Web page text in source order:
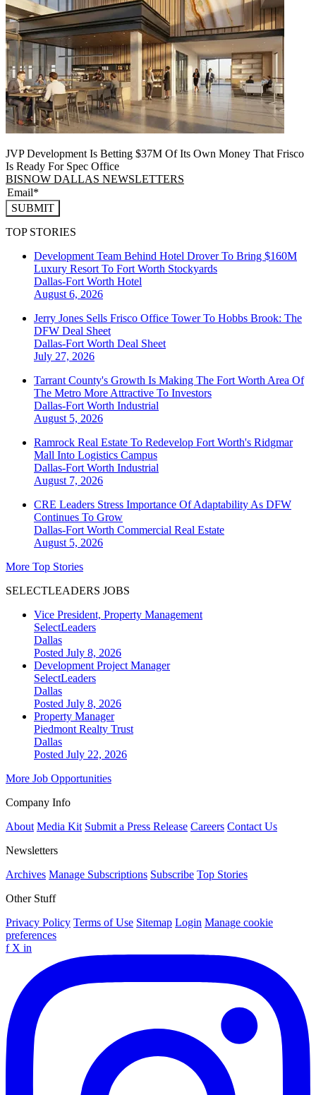
JVP Development Is Betting $37M Of Its Own Money That Frisco
Is Ready For Spec Office
BISNOW DALLAS NEWSLETTERS
SUBMIT
TOP STORIES
Development Team Behind Hotel Drover To Bring $160M
Luxury Resort To Fort Worth Stockyards
Dallas-Fort Worth Hotel
August 6, 2026
Jerry Jones Sells Frisco Office Tower To Hobbs Brook: The
DFW Deal Sheet
Dallas-Fort Worth Deal Sheet
July 27, 2026
Tarrant County's Growth Is Making The Fort Worth Area Of
The Metro More Attractive To Investors
Dallas-Fort Worth Industrial
August 5, 2026
Ramrock Real Estate To Redevelop Fort Worth's Ridgmar
Mall Into Logistics Campus
Dallas-Fort Worth Industrial
August 7, 2026
CRE Leaders Stress Importance Of Adaptability As DFW
Continues To Grow
Dallas-Fort Worth Commercial Real Estate
August 5, 2026
More Top Stories
SELECTLEADERS JOBS
Vice President, Property Management
SelectLeaders
Dallas
Posted July 8, 2026
Development Project Manager
SelectLeaders
Dallas
Posted July 8, 2026
Property Manager
Piedmont Realty Trust
Dallas
Posted July 22, 2026
More Job Opportunities
Company Info
About Media Kit Submit a Press Release Careers Contact Us
Newsletters
Archives Manage Subscriptions Subscribe Top Stories
Other Stuff
Privacy Policy Terms of Use Sitemap Login Manage cookie
preferences
f X in